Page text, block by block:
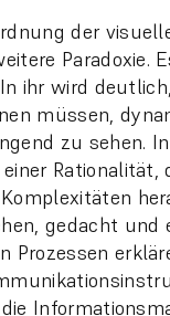
der
Paradoxie.
ihr wird
müssen,
zu sehen.
gedacht
Prozessen